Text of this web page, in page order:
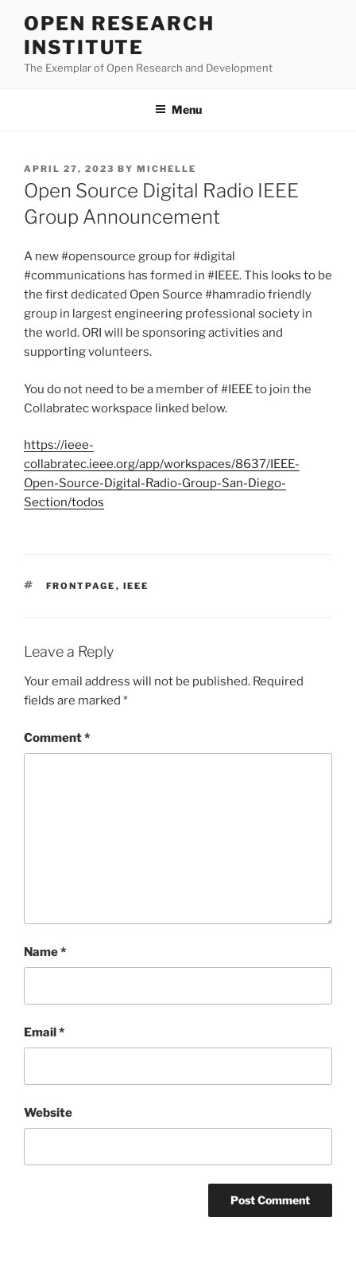
content
OPEN RESEARCH
INSTITUTE
The Exemplar of Open Research and Development
Menu
POSTED
ON
APRIL 27, 2023 BY MICHELLE
Open Source Digital Radio IEEE
Group Announcement
A new #opensource group for #digital
#communications has formed in #IEEE. This looks to be
the first dedicated Open Source #hamradio friendly
group in largest engineering professional society in
the world. ORI will be sponsoring activities and
supporting volunteers.
You do not need to be a member of #IEEE to join the
Collabratec workspace linked below.
https://ieee-
collabratec.ieee.org/app/workspaces/8637/IEEE-
Open-Source-Digital-Radio-Group-San-Diego-
Section/todos
TAGS
FRONTPAGE , IEEE
Leave a Reply
Your email address will not be published. Required
fields are marked *
Comment*
Name*
Email*
Website